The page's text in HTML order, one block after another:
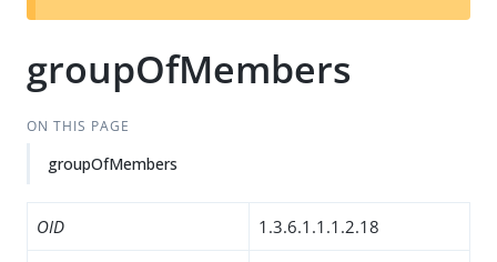
t
groupOfMembers
ON THIS PAGE
groupOfMembers
OID 1.3.6.1.1.1.2.18